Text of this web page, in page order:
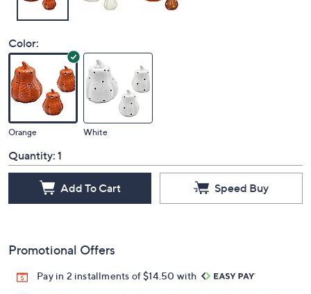
Color:
White
Quantity:1